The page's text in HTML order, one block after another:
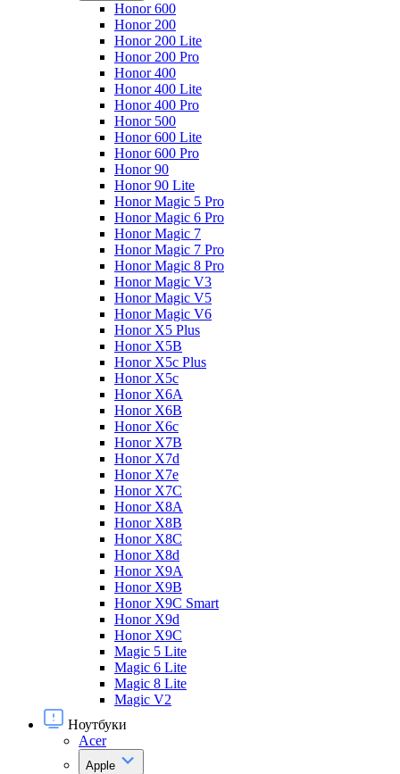
Honor 600
Honor 200
Honor 200 Lite
Honor 200 Pro
Honor 400
Honor 400 Lite
Honor 400 Pro
Honor 500
Honor 600 Lite
Honor 600 Pro
Honor 90
Honor 90 Lite
Honor Magic 5 Pro
Honor Magic 6 Pro
Honor Magic 7
Honor Magic 7 Pro
Honor Magic 8 Pro
Honor Magic V3
Honor Magic V5
Honor Magic V6
Honor X5 Plus
Honor X5B
Honor X5c Plus
Honor X5с
Honor X6A
Honor X6B
Honor X6c
Honor X7B
Honor X7d
Honor X7e
Honor X7С
Honor X8A
Honor X8B
Honor X8C
Honor X8d
Honor X9A
Honor X9B
Honor X9C Smart
Honor X9d
Honor X9С
Magic 5 Lite
Magic 6 Lite
Magic 8 Lite
Magic V2
Ноутбуки
Acer
Apple